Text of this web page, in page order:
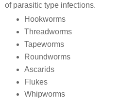
of parasitic type infections.
Hookworms
Threadworms
Tapeworms
Roundworms
Ascarids
Flukes
Whipworms